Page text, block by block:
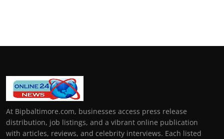
At Bipbaltimore.com, businesses access press release
distribution, job listings, and a vibrant online publication
with articles, reviews, and celebrity interviews. Each listed